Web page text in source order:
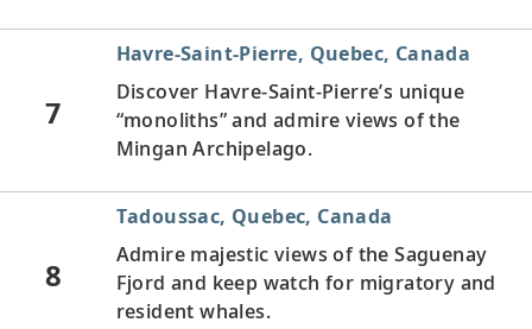
7
Havre-Saint-Pierre, Quebec, Canada
Discover Havre-Saint-Pierre’s unique
“monoliths” and admire views of the
Mingan Archipelago.
8
Tadoussac, Quebec, Canada
Admire majestic views of the Saguenay
Fjord and keep watch for migratory and
resident whales.